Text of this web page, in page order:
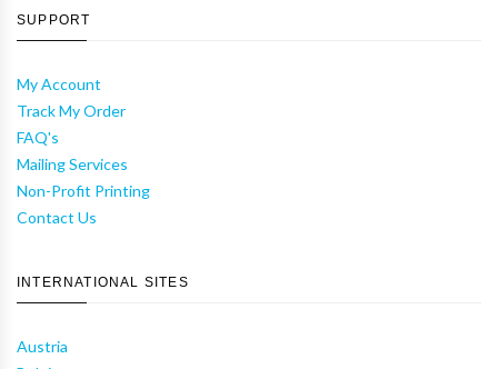
SUPPORT
My Account
Track My Order
FAQ's
Mailing Services
Non-Profit Printing
Contact Us
INTERNATIONAL SITES
Austria